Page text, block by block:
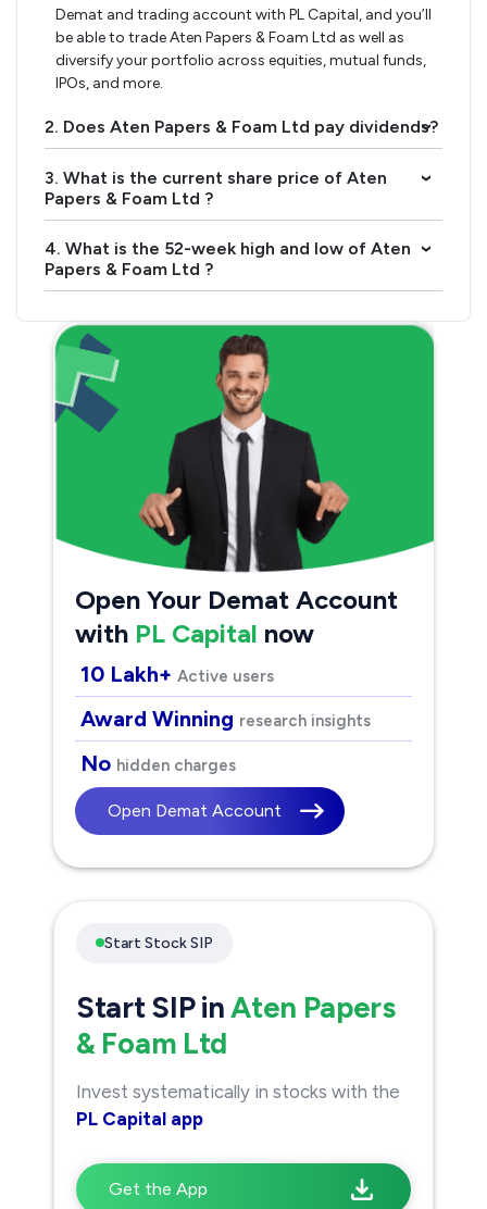
Demat and trading account with PL Capital, and you’ll
be able to trade Aten Papers & Foam Ltd as well as
diversify your portfolio across equities, mutual funds,
IPOs, and more.
2. Does Aten Papers & Foam Ltd pay dividends?
›
3. What is the current share price of Aten
Papers & Foam Ltd ?
›
4. What is the 52-week high and low of Aten
Papers & Foam Ltd ?
›
Open Your Demat Account
with PL Capital now
10 Lakh+ Active users
Award Winning research insights
No hidden charges
Open Demat Account
Start Stock SIP
Start SIP inAten Papers
& Foam Ltd
Invest systematically in stocks with the
PL Capital app
Get the App